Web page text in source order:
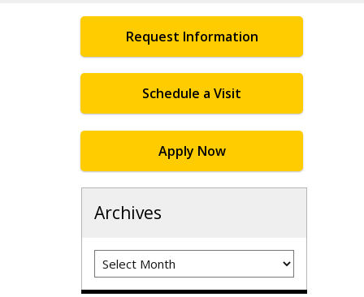
Request Information
Schedule a Visit
Apply Now
Archives
Archives